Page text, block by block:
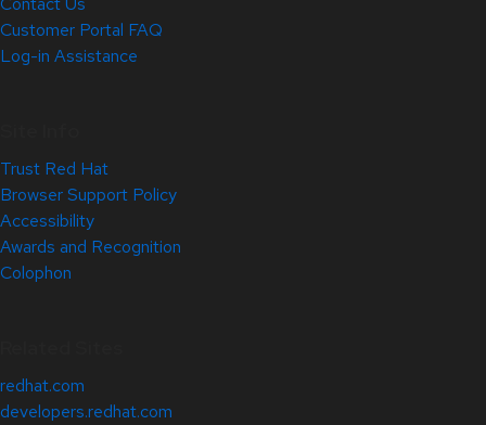
Customer Portal FAQ
Log-in Assistance
Trust Red Hat
Browser Support Policy
Accessibility
Awards and Recognition
Colophon
redhat.com
developers.redhat.com